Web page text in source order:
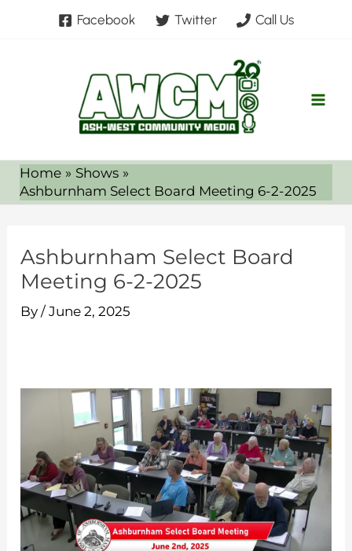
Facebook Twitter Call Us
Home
Shows
Ashburnham Select Board Meeting 6-2-2025
Ashburnham Select Board
Meeting 6-2-2025
By/June 2, 2025